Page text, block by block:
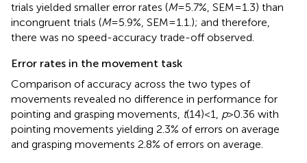
trials yielded smaller error rates (M= 5.7%, SEM = 1.3) than
incongruent trials (M= 5.9%, SEM = 1.1.); and therefore,
there was no speed-accuracy trade-off observed.
Error rates in the movement task
Comparison of accuracy across the two types of
movements revealed no difference in performance for
pointing and grasping movements, t(14) < 1, p> 0.36 with
pointing movements yielding 2.3% of errors on average
and grasping movements 2.8% of errors on average.